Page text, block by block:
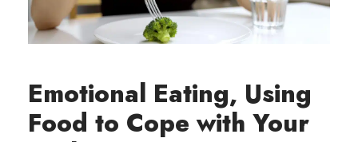
Emotional Eating, Using
Food to Cope with Your